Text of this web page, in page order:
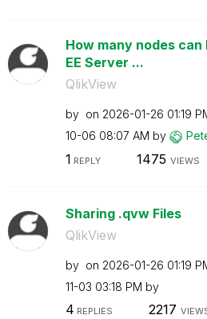
How many nodes
EE Server ...
QlikView
by on ‎2026-01-26 01:19
10-06 08:07 AM by
1 REPLY 1475 VIEWS
Sharing .qvw Files
QlikView
by on ‎2026-01-26 01:19
11-03 03:18 PM by
4 REPLIES 2217